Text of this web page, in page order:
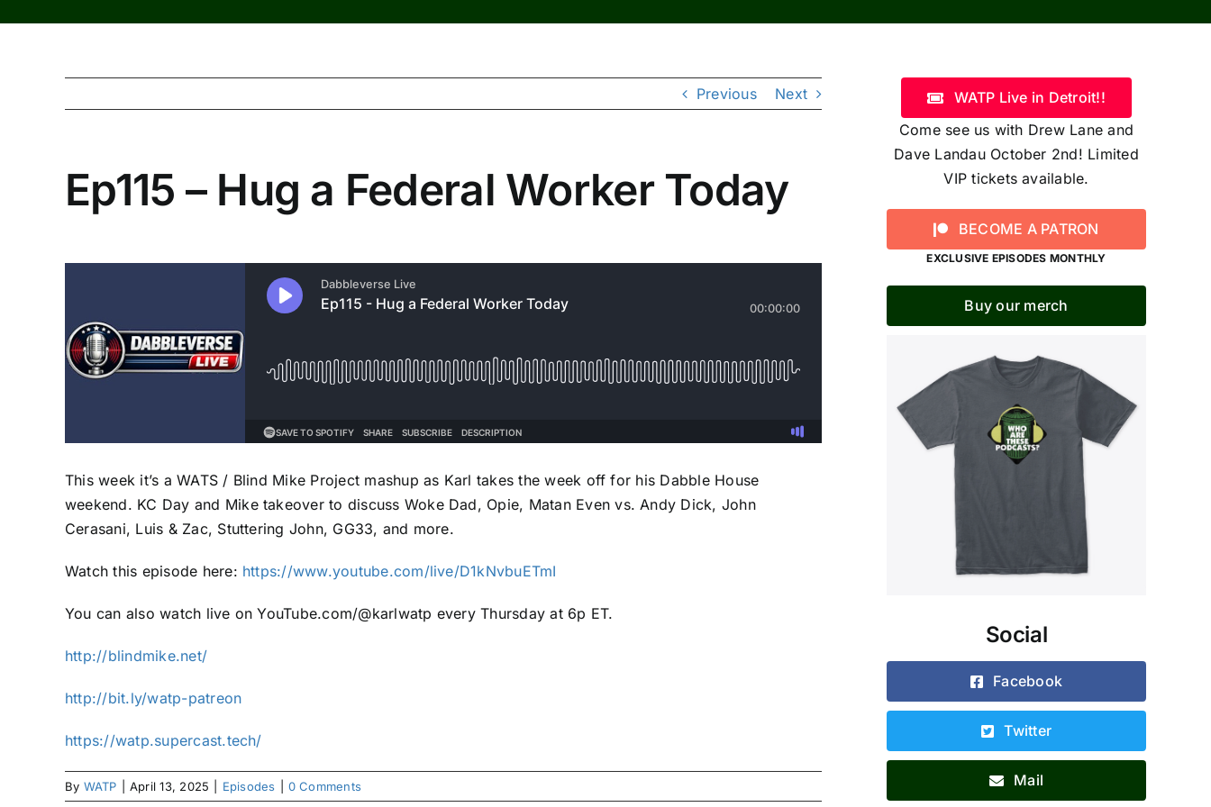
Previous Next
Ep115 – Hug a Federal Worker Today
This week it’s a WATS / Blind Mike Project mashup as Karl takes the week off for his Dabble House
weekend. KC Day and Mike takeover to discuss Woke Dad, Opie, Matan Even vs. Andy Dick, John
Cerasani, Luis & Zac, Stuttering John, GG33, and more.
Watch this episode here: https://www.youtube.com/live/D1kNvbuETmI
You can also watch live on YouTube.com/@karlwatp every Thursday at 6p ET.
http://blindmike.net/
http://bit.ly/watp-patreon
https://watp.supercast.tech/
By WATP April 13, 2025 Episodes 0 Comments
WATP Live in Detroit!!
Come see us with Drew Lane and
Dave Landau October 2nd! Limited
VIP tickets available.
BECOME A PATRON
EXCLUSIVE EPISODES MONTHLY
Buy our merch
Social
Facebook
Twitter
Mail